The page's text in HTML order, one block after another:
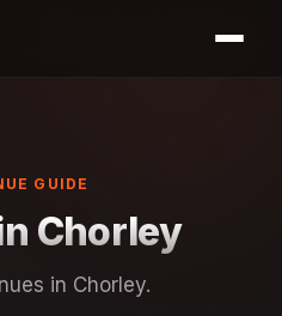
GUIDE
Chorley
in Chorley.